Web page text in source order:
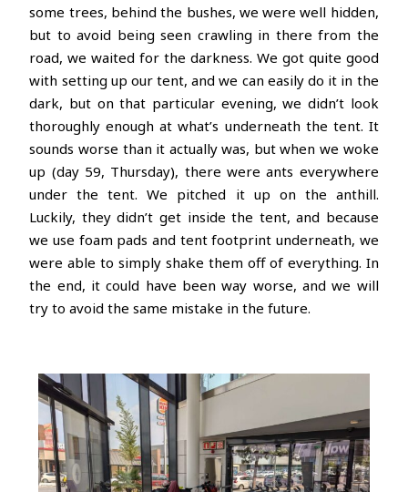
some trees, behind the bushes, we were well hidden,
but to avoid being seen crawling in there from the
road, we waited for the darkness. We got quite good
with setting up our tent, and we can easily do it in the
dark, but on that particular evening, we didn’t look
thoroughly enough at what’s underneath the tent. It
sounds worse than it actually was, but when we woke
up (day 59, Thursday), there were ants everywhere
under the tent. We pitched it up on the anthill.
Luckily, they didn’t get inside the tent, and because
we use foam pads and tent footprint underneath, we
were able to simply shake them off of everything. In
the end, it could have been way worse, and we will
try to avoid the same mistake in the future.